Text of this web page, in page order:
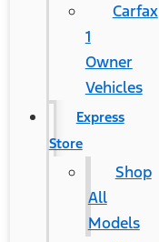
Carfax
1
Owner
Vehicles
Express
Store
Shop
All
Models